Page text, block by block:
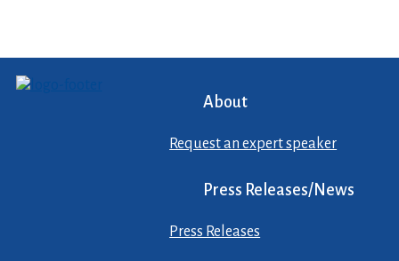
About
Request an expert speaker
Press Releases/News
Press Releases